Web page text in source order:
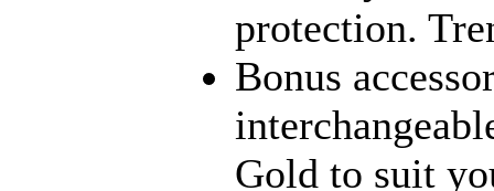
protection.
Bonus
Gold to suit